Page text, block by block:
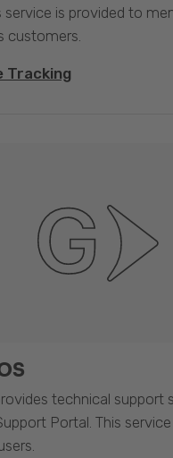
service is provided to
customers.
Tracking
technical support
Portal. This